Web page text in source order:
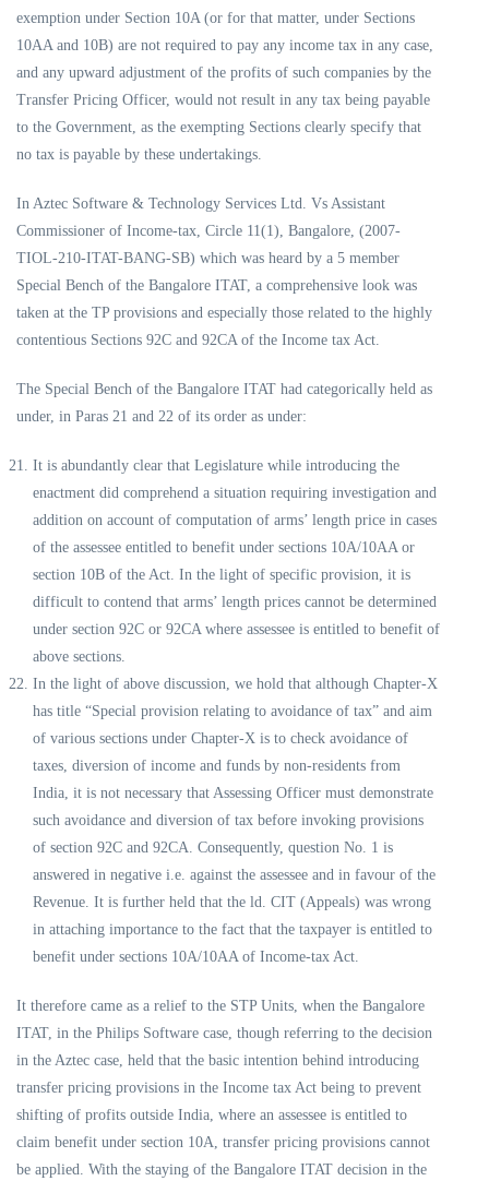
exemption under Section 10A (or for that matter, under Sections
10AA and 10B) are not required to pay any income tax in any case,
and any upward adjustment of the profits of such companies by the
Transfer Pricing Officer, would not result in any tax being payable
to the Government, as the exempting Sections clearly specify that
no tax is payable by these undertakings.
In Aztec Software & Technology Services Ltd. Vs Assistant
Commissioner of Income-tax, Circle 11(1), Bangalore, (2007-
TIOL-210-ITAT-BANG-SB) which was heard by a 5 member
Special Bench of the Bangalore ITAT, a comprehensive look was
taken at the TP provisions and especially those related to the highly
contentious Sections 92C and 92CA of the Income tax Act.
The Special Bench of the Bangalore ITAT had categorically held as
under, in Paras 21 and 22 of its order as under:
It is abundantly clear that Legislature while introducing the
enactment did comprehend a situation requiring investigation and
addition on account of computation of arms’ length price in cases
of the assessee entitled to benefit under sections 10A/10AA or
section 10B of the Act. In the light of specific provision, it is
difficult to contend that arms’ length prices cannot be determined
under section 92C or 92CA where assessee is entitled to benefit of
above sections.
In the light of above discussion, we hold that although Chapter-X
has title “Special provision relating to avoidance of tax” and aim
of various sections under Chapter-X is to check avoidance of
taxes, diversion of income and funds by non-residents from
India, it is not necessary that Assessing Officer must demonstrate
such avoidance and diversion of tax before invoking provisions
of section 92C and 92CA. Consequently, question No. 1 is
answered in negative i.e. against the assessee and in favour of the
Revenue. It is further held that the ld. CIT (Appeals) was wrong
in attaching importance to the fact that the taxpayer is entitled to
benefit under sections 10A/10AA of Income-tax Act.
It therefore came as a relief to the STP Units, when the Bangalore
ITAT, in the Philips Software case, though referring to the decision
in the Aztec case, held that the basic intention behind introducing
transfer pricing provisions in the Income tax Act being to prevent
shifting of profits outside India, where an assessee is entitled to
claim benefit under section 10A, transfer pricing provisions cannot
be applied. With the staying of the Bangalore ITAT decision in the